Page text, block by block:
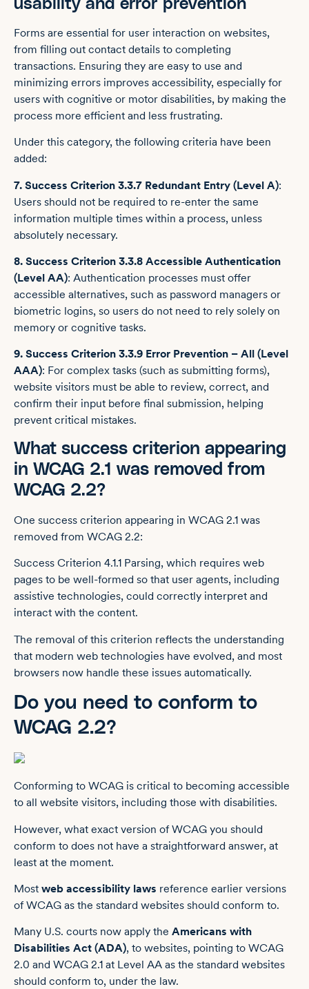
usability and error prevention
Forms are essential for user interaction on websites,
from filling out contact details to completing
transactions. Ensuring they are easy to use and
minimizing errors improves accessibility, especially for
users with cognitive or motor disabilities, by making the
process more efficient and less frustrating.
Under this category, the following criteria have been
added:
7. Success Criterion 3.3.7 Redundant Entry (Level A):
Users should not be required to re-enter the same
information multiple times within a process, unless
absolutely necessary.
8. Success Criterion 3.3.8 Accessible Authentication
(Level AA): Authentication processes must offer
accessible alternatives, such as password managers or
biometric logins, so users do not need to rely solely on
memory or cognitive tasks.
9. Success Criterion 3.3.9 Error Prevention – All (Level
AAA): For complex tasks (such as submitting forms),
website visitors must be able to review, correct, and
confirm their input before final submission, helping
prevent critical mistakes.
What success criterion appearing
in WCAG 2.1 was removed from
WCAG 2.2?
One success criterion appearing in WCAG 2.1 was
removed from WCAG 2.2:
Success Criterion 4.1.1 Parsing, which requires web
pages to be well-formed so that user agents, including
assistive technologies, could correctly interpret and
interact with the content.
The removal of this criterion reflects the understanding
that modern web technologies have evolved, and most
browsers now handle these issues automatically.
Do you need to conform to
WCAG 2.2?
Conforming to WCAG is critical to becoming accessible
to all website visitors, including those with disabilities.
However, what exact version of WCAG you should
conform to does not have a straightforward answer, at
least at the moment.
Most web accessibility laws reference earlier versions
of WCAG as the standard websites should conform to.
Many U.S. courts now apply the Americans with
Disabilities Act (ADA), to websites, pointing to WCAG
2.0 and WCAG 2.1 at Level AA as the standard websites
should conform to, under the law.